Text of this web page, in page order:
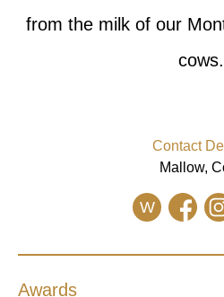
from the milk of our
cows.
Contact
Mallow,
W
Awards